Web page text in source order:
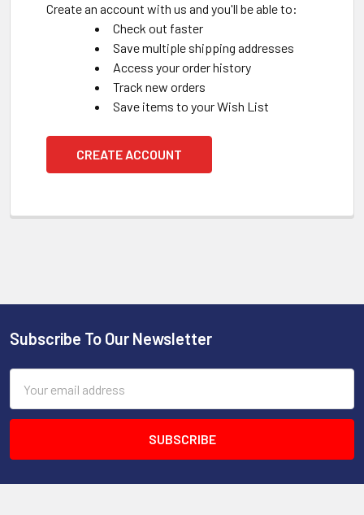
Create an account with us and you'll be able to:
Check out faster
Save multiple shipping addresses
Access your order history
Track new orders
Save items to your Wish List
CREATE ACCOUNT
Footer
Subscribe To Our Newsletter
Address